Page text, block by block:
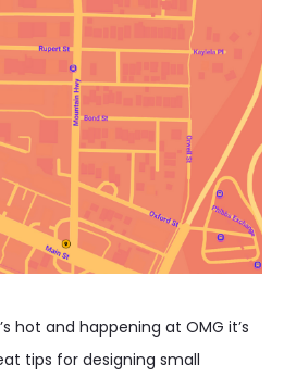
hot and happening at OMG it’s
tips for designing small